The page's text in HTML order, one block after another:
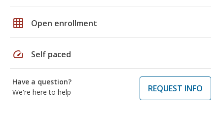
grid_on Open enrollment
speed Self paced
Have a question?
We're here to help
REQUEST INFO